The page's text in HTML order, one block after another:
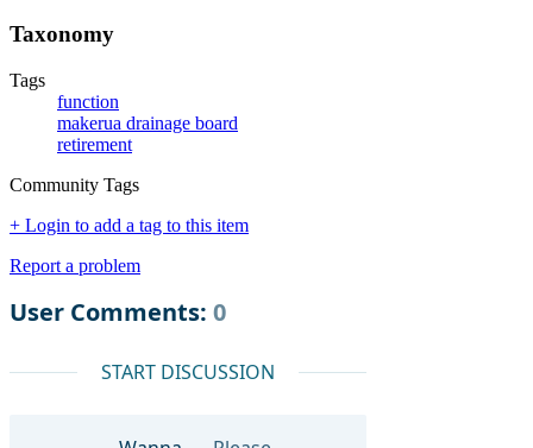
Taxonomy
Tags
function
makerua drainage board
retirement
Community Tags
+ Login to add a tag to this item
Report a problem